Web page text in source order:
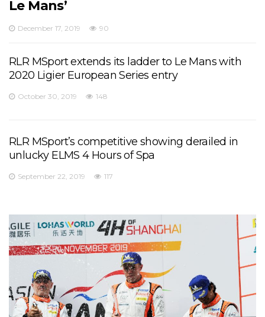
Le Mans’
December 17, 2019 90
RLR MSport extends its ladder to Le Mans with
2020 Ligier European Series entry
October 30, 2019 148
RLR MSport’s competitive showing derailed in
unlucky ELMS 4 Hours of Spa
September 22, 2019 117